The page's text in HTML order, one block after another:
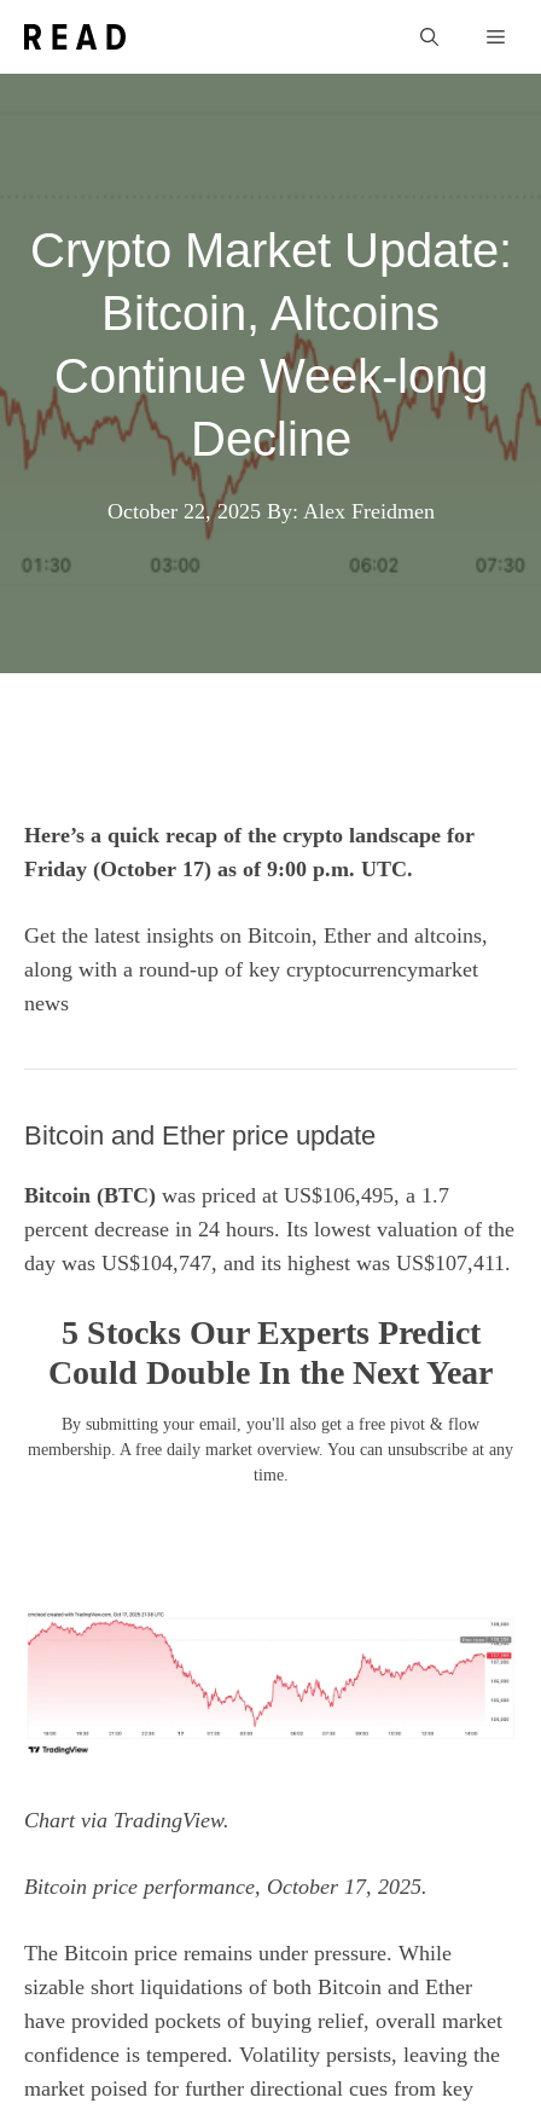
Crypto Market Update:
Bitcoin, Altcoins
Continue Week-long
Decline
October 22, 2025 By: Alex Freidmen
Here’s a quick recap of the crypto landscape for
Friday (October 17) as of 9:00 p.m. UTC.
Get the latest insights on Bitcoin, Ether and altcoins,
along with a round-up of key cryptocurrencymarket
news
​Bitcoin and Ether price update
Bitcoin (BTC) was priced at US$106,495, a 1.7
percent decrease in 24 hours. Its lowest valuation of the
day was US$104,747, and its highest was US$107,411.
5 Stocks Our Experts Predict
Could Double In the Next Year
By submitting your email, you'll also get a free pivot & flow
membership. A free daily market overview. You can unsubscribe at any
time.
Chart via TradingView.
Bitcoin price performance, October 17, 2025.
The Bitcoin price remains under pressure. While
sizable short liquidations of both Bitcoin and Ether
have provided pockets of buying relief, overall market
confidence is tempered. Volatility persists, leaving the
market poised for further directional cues from key